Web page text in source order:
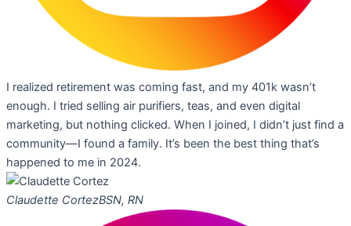
I realized retirement was coming fast, and my 401k wasn’t
enough. I tried selling air purifiers, teas, and even digital
marketing, but nothing clicked. When I joined, I didn’t just find a
community—I found a family. It’s been the best thing that’s
happened to me in 2024.
Claudette CortezBSN, RN